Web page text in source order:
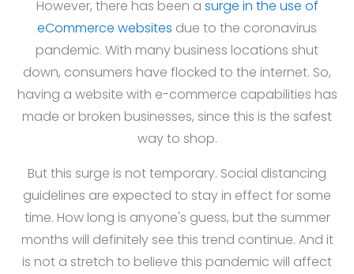
However, there has been a surge in the use of
eCommerce websites due to the coronavirus
pandemic. With many business locations shut
down, consumers have flocked to the internet. So,
having a website with e-commerce capabilities has
made or broken businesses, since this is the safest
way to shop.
But this surge is not temporary. Social distancing
guidelines are expected to stay in effect for some
time. How long is anyone's guess, but the summer
months will definitely see this trend continue. And it
is not a stretch to believe this pandemic will affect